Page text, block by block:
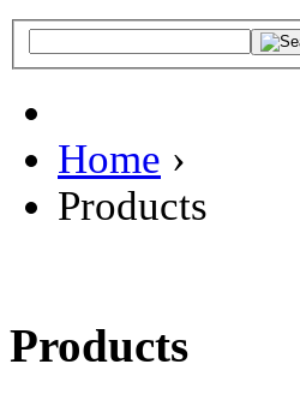
Home ›
Products
Products